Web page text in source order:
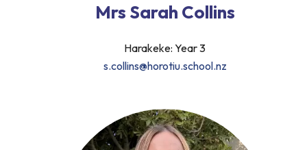
Mrs Sarah Collins
Harakeke: Year 3
s.collins@horotiu.school.nz